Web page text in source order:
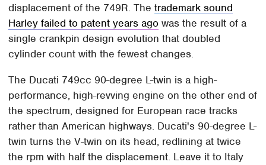
displacement of the 749R. Thetrademark sound
Harley failed to patent years ago was the result of a
single crankpin design evolution that doubled
cylinder count with the fewest changes.
The Ducati 749cc 90-degree L-twin is a high-
performance, high-revving engine on the other end of
the spectrum, designed for European race tracks
rather than American highways. Ducati's 90-degree L-
twin turns the V-twin on its head, redlining at twice
the rpm with half the displacement. Leave it to Italy